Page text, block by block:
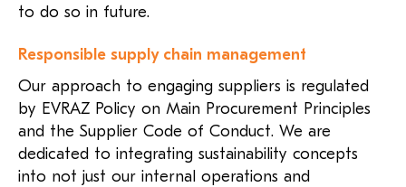
to do so in future.
Responsible supply chain management
Our approach to engaging suppliers is regulated
by EVRAZ Policy on Main Procurement Principles
and the Supplier Code of Conduct. We are
dedicated to integrating sustainability concepts
into not just our internal operations and